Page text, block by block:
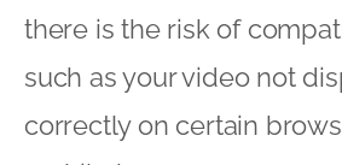
there is the risk of
such as your video not
correctly on certain